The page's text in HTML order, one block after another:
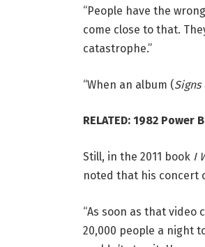
“People have the
come close to that.
catastrophe.”
“When an album (Signs
RELATED: 1982 Power
Still, in the 2011 book I
noted that his concert
“As soon as that video
20,000 people a night